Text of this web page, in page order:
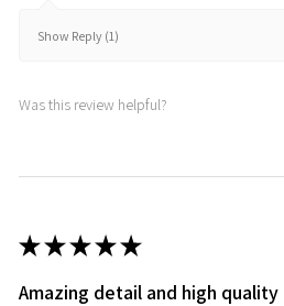
Show Reply (1)
Was this review helpful?
★★★★★
Amazing detail and high quality